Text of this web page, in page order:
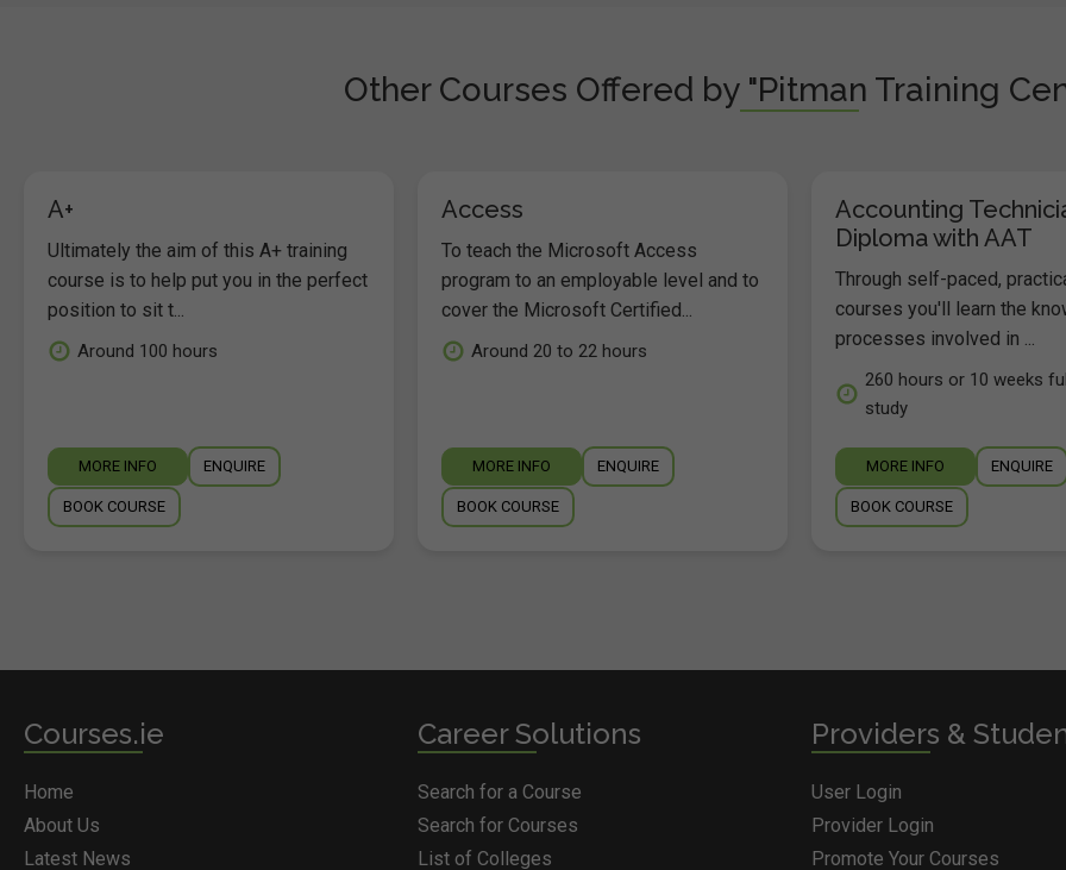
Other Courses Offered by "Pitman Training
A+
Ultimately the aim of this A+ training
course is to help put you in the perfect
position to sit t...
Around 100 hours
MORE INFO ENQUIRE
BOOK COURSE
Access
To teach the Microsoft Access
program to an employable level and to
cover the Microsoft Certified...
Around 20 to 22 hours
MORE INFO ENQUIRE
BOOK COURSE
Accounting
Diploma with AAT
Through self-paced,
courses you'll learn the
processes involved in ...
260 hours or 10 weeks
study
MORE INFO ENQUIRE
BOOK COURSE
Courses.ie
Home
About Us
Latest News
Career Solutions
Search for a Course
Search for Courses
List of Colleges
Providers &
User Login
Provider Login
Promote Your Courses